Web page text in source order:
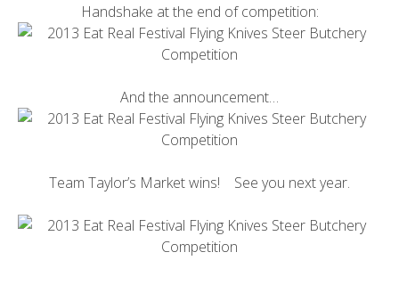
Handshake at the end of competition:
And the announcement…
Team Taylor’s Market wins! See you next year.